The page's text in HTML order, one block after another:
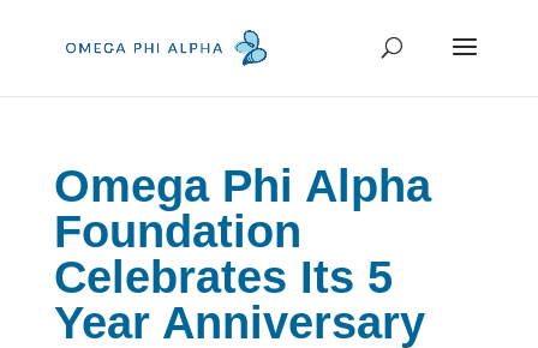
Omega Phi Alpha
Foundation
Celebrates Its 5
Year Anniversary